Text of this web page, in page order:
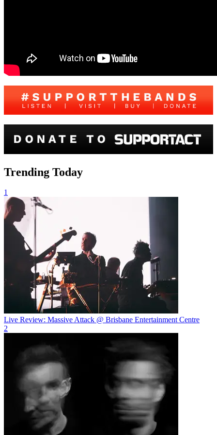
Trending Today
1
Live Review: Massive Attack @ Brisbane Entertainment Centre
2